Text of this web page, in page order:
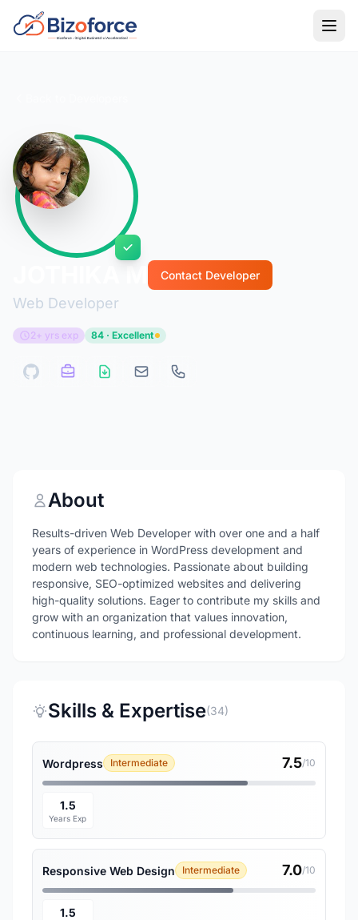
Web Developer
Contact Developer
2+ yrs exp 84 · Excellent
About
Results-driven Web Developer with over one and a half
years of experience in WordPress development and
modern web technologies. Passionate about building
responsive, SEO-optimized websites and delivering
high-quality solutions. Eager to contribute my skills and
grow with an organization that values innovation,
continuous learning, and professional development.
Skills & Expertise(34)
Wordpress Intermediate 7.5/10
1.5
Years Exp
Responsive Web Design Intermediate 7.0/10
1.5